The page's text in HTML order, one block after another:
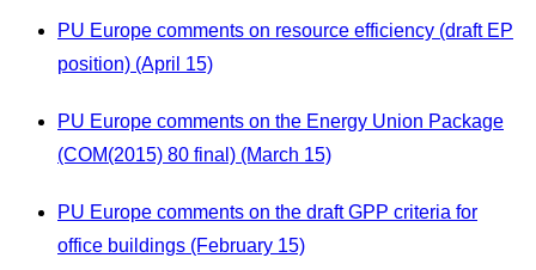
PU Europe comments on resource efficiency (draft EP
position) (April 15)
PU Europe comments on the Energy Union Package
(COM(2015) 80 final) (March 15)
PU Europe comments on the draft GPP criteria for
office buildings (February 15)